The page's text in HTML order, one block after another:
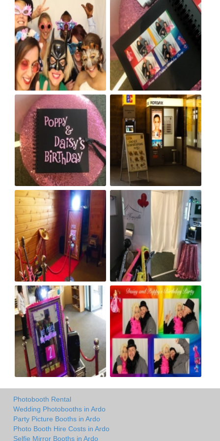
Photobooth Rental
Wedding Photobooths in Ardo
Party Picture Booths in Ardo
Photo Booth Hire Costs in Ardo
Selfie Mirror Booths in Ardo